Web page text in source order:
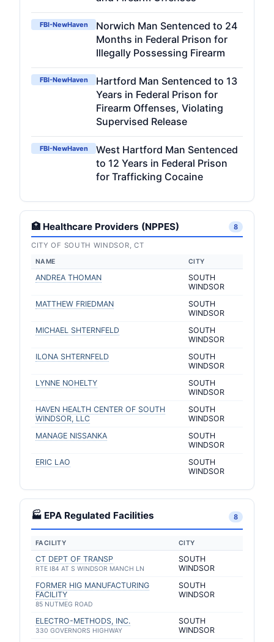
FBI-NewHaven
Norwich Man Sentenced to 24
Months in Federal Prison for
Illegally Possessing Firearm
FBI-NewHaven
Hartford Man Sentenced to 13
Years in Federal Prison for
Firearm Offenses, Violating
Supervised Release
FBI-NewHaven
West Hartford Man Sentenced
to 12 Years in Federal Prison
for Trafficking Cocaine
🏥 Healthcare Providers (NPPES) 8
CITY OF SOUTH WINDSOR, CT
NAME CITY
ANDREA THOMAN
SOUTH
WINDSOR
MATTHEW FRIEDMAN
SOUTH
WINDSOR
MICHAEL SHTERNFELD
SOUTH
WINDSOR
ILONA SHTERNFELD
SOUTH
WINDSOR
LYNNE NOHELTY
SOUTH
WINDSOR
HAVEN HEALTH CENTER OF SOUTH
WINDSOR, LLC
SOUTH
WINDSOR
MANAGE NISSANKA
SOUTH
WINDSOR
ERIC LAO
SOUTH
WINDSOR
🏭 EPA Regulated Facilities 8
FACILITY CITY
CT DEPT OF TRANSP
RTE I84 AT S WINDSOR MANCH LN
SOUTH
WINDSOR
FORMER HIG MANUFACTURING
FACILITY
85 NUTMEG ROAD
SOUTH
WINDSOR
ELECTRO-METHODS, INC.
330 GOVERNORS HIGHWAY
SOUTH
WINDSOR